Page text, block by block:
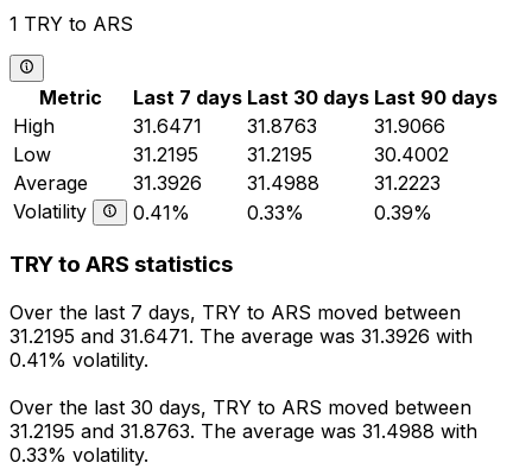
1 TRY to ARS
Metric Last 7 days Last 30 days Last 90 days
High
31.6471 31.8763
31.9066
Low
31.2195 31.2195
30.4002
Average
31.3926 31.4988
31.2223
Volatility
0.41% 0.33% 0.39%
TRY to ARS statistics
Over the last 7 days, TRY to ARS moved between
31.2195 and 31.6471. The average was 31.3926 with
0.41% volatility.
Over the last 30 days, TRY to ARS moved between
31.2195 and 31.8763. The average was 31.4988 with
0.33% volatility.